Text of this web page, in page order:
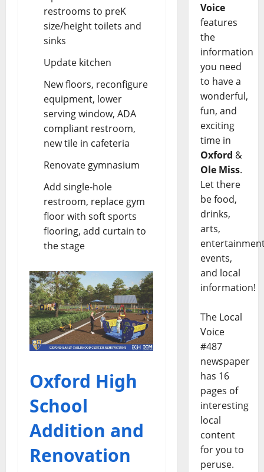
restrooms to preK
size/height toilets and
sinks
Update kitchen
New floors, reconfigure
equipment, lower
serving window, ADA
compliant restroom,
new tile in cafeteria
Renovate gymnasium
Add single-hole
restroom, replace gym
floor with soft sports
flooring, add curtain to
the stage
Oxford High
School
Addition and
Renovation
Voice
features
the
information
you need
to have a
wonderful,
fun, and
exciting
time in
Oxford &
Ole Miss.
Let there
be food,
drinks,
arts,
events,
and local
information!
The Local
Voice
#487
newspaper
has 16
pages of
interesting
local
content
for you to
peruse.